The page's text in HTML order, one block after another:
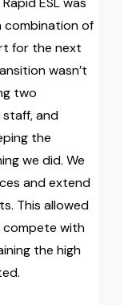
combination of
for the next
wasn’t
two
staff, and
the
we did. We
and extend
This allowed
compete with
the high